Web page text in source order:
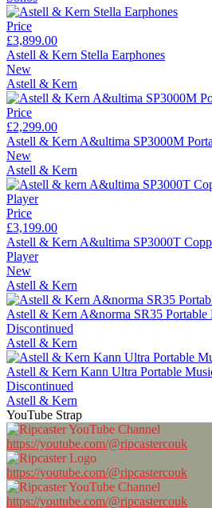
Price
£3,899.00
Astell & Kern Stella Earphones
New
Astell & Kern
Price
£2,299.00
Astell & Kern A&ultima SP3000M
New
Astell & Kern
Price
£3,199.00
Astell & Kern A&ultima SP3000T
Player
New
Astell & Kern
Astell & Kern A&norma SR35 Portable
Discontinued
Astell & Kern
Astell & Kern Kann Ultra Portable
Discontinued
Astell & Kern
YouTube Strap
https://youtube.com/@ripcastercouk
https://youtube.com/@ripcastercouk
https://youtube.com/@ripcastercouk